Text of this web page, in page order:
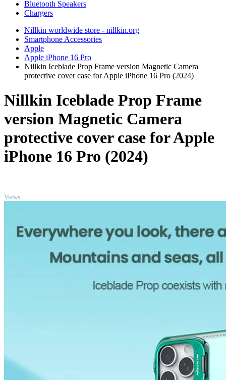
Bluetooth Speakers
Chargers
Nillkin worldwide store - nillkin.org
Smartphone Accessories
Apple
Apple iPhone 16 Pro
Nillkin Iceblade Prop Frame version Magnetic Camera
protective cover case for Apple iPhone 16 Pro (2024)
Nillkin Iceblade Prop Frame
version Magnetic Camera
protective cover case for Apple
iPhone 16 Pro (2024)
Views